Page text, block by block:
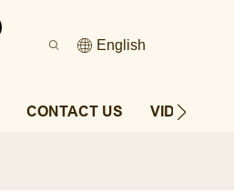
English
CONTACT US VIDEOS